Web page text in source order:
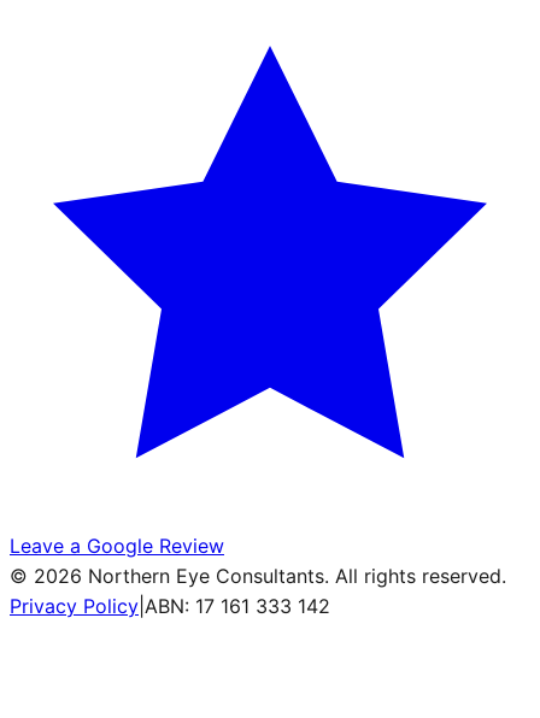
Leave a Google Review
© 2026 Northern Eye Consultants. All rights reserved.
Privacy Policy ABN: 17 161 333 142